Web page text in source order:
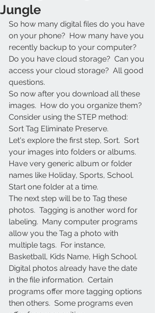
Jungle
So how many digital files do you have
on your phone?  How many have you
recently backup to your computer?
Do you have cloud storage?  Can you
access your cloud storage?  All good
questions.
So now after you download all these
images.  How do you organize them?
Consider using the STEP method:
Sort Tag Eliminate Preserve.
Let's explore the first step, Sort.  Sort
your images into folders or albums.
Have very generic album or folder
names like Holiday, Sports, School.
Start one folder at a time.
The next step will be to Tag these
photos.  Tagging is another word for
labeling.  Many computer programs
allow you the Tag a photo with
multiple tags.  For instance,
Basketball, Kids Name, High School.
Digital photos already have the date
in the file information.  Certain
programs offer more tagging options
then others.  Some programs even